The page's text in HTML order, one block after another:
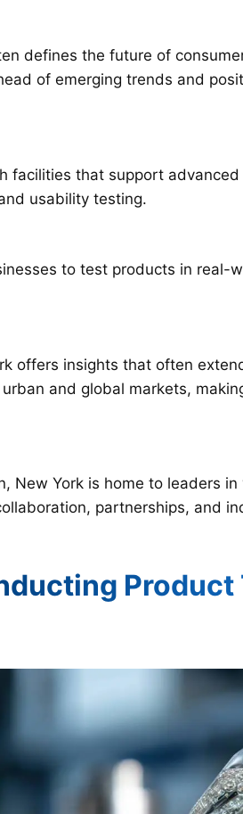
defines the future of
of emerging trends and
that support
usability testing.
to test products in real-
offers insights that often
and global markets,
New York is home to leaders
partnerships, and